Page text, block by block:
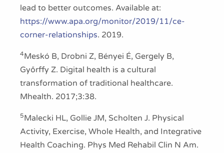
lead to better outcomes. Available at:
https://www.apa.org/monitor/2019/11/ce-
corner-relationships. 2019.
4Meskó B, Drobni Z, Bényei É, Gergely B,
Győrffy Z. Digital health is a cultural
transformation of traditional healthcare.
Mhealth. 2017;3:38.
5Malecki HL, Gollie JM, Scholten J. Physical
Activity, Exercise, Whole Health, and Integrative
Health Coaching. Phys Med Rehabil Clin N Am.